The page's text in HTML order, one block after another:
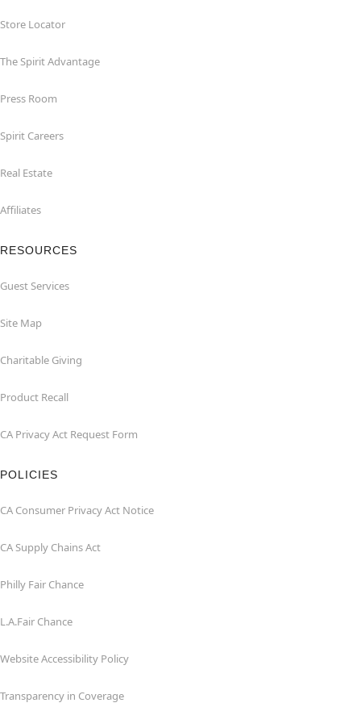
Store Locator
The Spirit Advantage
Press Room
Spirit Careers
Real Estate
Affiliates
RESOURCES
Guest Services
Site Map
Charitable Giving
Product Recall
CA Privacy Act Request Form
POLICIES
CA Consumer Privacy Act Notice
CA Supply Chains Act
Philly Fair Chance
L.A.Fair Chance
Website Accessibility Policy
Transparency in Coverage